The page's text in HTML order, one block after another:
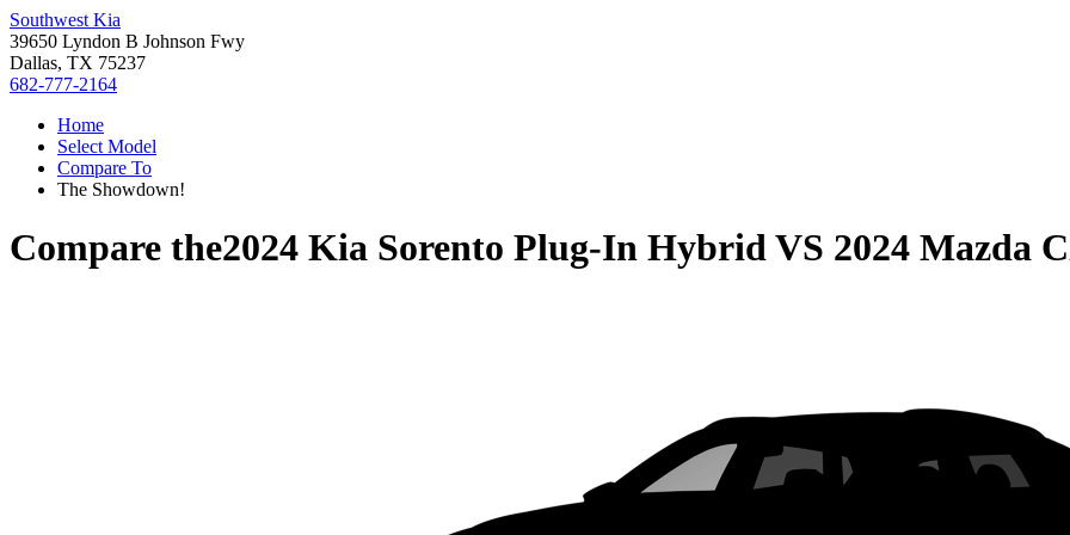
Southwest Kia
39650 Lyndon B Johnson Fwy
Dallas, TX 75237
682-777-2164
Home
Select Model
Compare To
The Showdown!
Compare the2024 Kia Sorento Plug-In HybridVS 2024 Mazda